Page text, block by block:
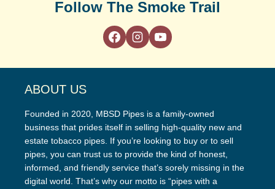
Follow The Smoke Trail
ABOUT US
Founded in 2020, MBSD Pipes is a family-owned
business that prides itself in selling high-quality new and
estate tobacco pipes. If you’re looking to buy or to sell
pipes, you can trust us to provide the kind of honest,
informed, and friendly service that’s sorely missing in the
digital world. That’s why our motto is “pipes with a